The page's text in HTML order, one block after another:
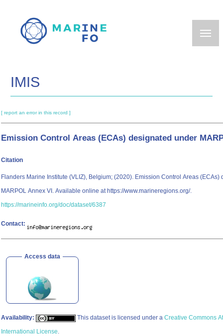
main
IMIS
[ report an error in this record ]
Emission Control Areas (ECAs) designated under
Citation
Flanders Marine Institute (VLIZ), Belgium; (2020). Emission Control Areas (ECAs)
MARPOL Annex VI. Available online at https://www.marineregions.org/.
https://marineinfo.org/doc/dataset/6387
Contact:
Access data
Availability: This dataset is licensed under a Creative Commons
International License.